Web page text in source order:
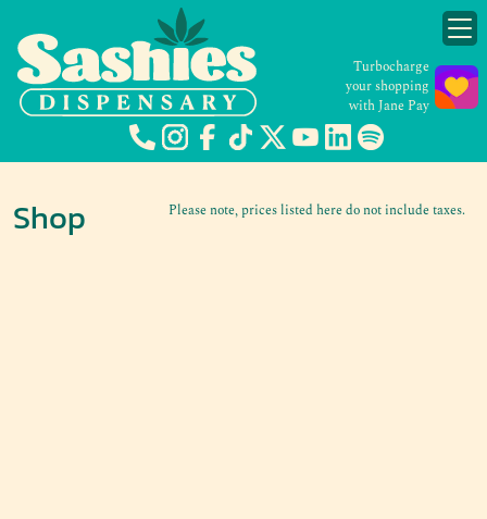
Turbocharge
your shopping
with Jane Pay
Please note, prices listed here do not include taxes.
Shop